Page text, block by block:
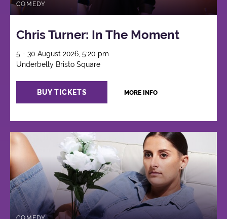
COMEDY
Chris Turner: In The Moment
5 - 30 August 2026, 5:20 pm
Underbelly Bristo Square
BUY TICKETS MORE INFO